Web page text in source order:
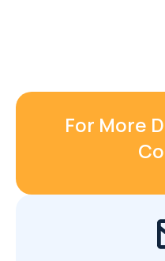
For More